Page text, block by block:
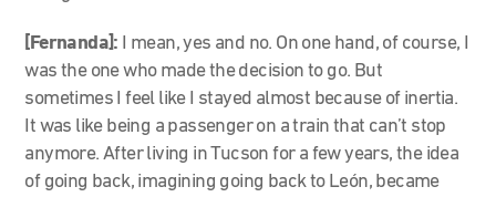
[Fernanda]: I mean, yes and no. On one hand, of course, I
was the one who made the decision to go. But
sometimes I feel like I stayed almost because of inertia.
It was like being a passenger on a train that can’t stop
anymore. After living in Tucson for a few years, the idea
of going back, imagining going back to León, became